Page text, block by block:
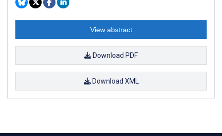
View abstract
Download PDF
Download XML